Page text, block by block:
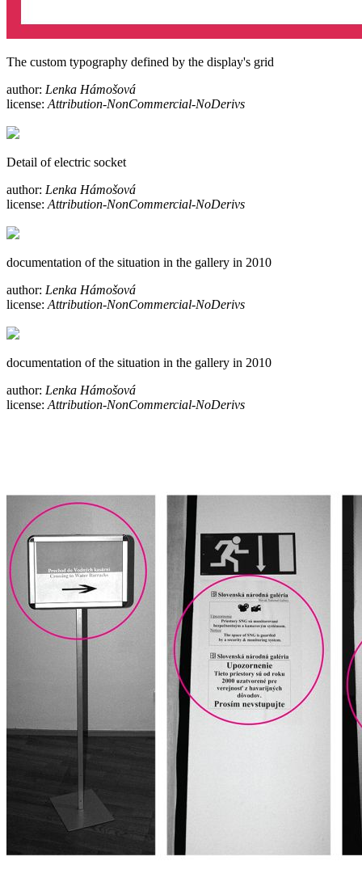
The custom typography defined by the display's grid
author: Lenka Hámošová
license: Attribution-NonCommercial-NoDerivs
Detail of electric socket
author: Lenka Hámošová
license: Attribution-NonCommercial-NoDerivs
documentation of the situation in the gallery in 2010
author: Lenka Hámošová
license: Attribution-NonCommercial-NoDerivs
documentation of the situation in the gallery in 2010
author: Lenka Hámošová
license: Attribution-NonCommercial-NoDerivs